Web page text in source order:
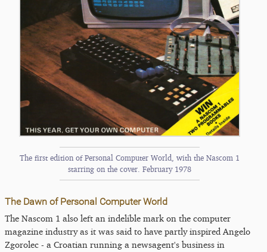
The first edition of Personal Computer World, with the Nascom 1
starring on the cover. February 1978
The Dawn of Personal Computer World
The Nascom 1 also left an indelible mark on the computer
magazine industry as it was said to have partly inspired Angelo
Zgorolec - a Croatian running a newsagent's business in